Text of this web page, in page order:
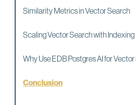
Similarity Metrics in Vector Search
Scaling Vector Search with Indexing
Why Use EDB Postgres AI for
Conclusion